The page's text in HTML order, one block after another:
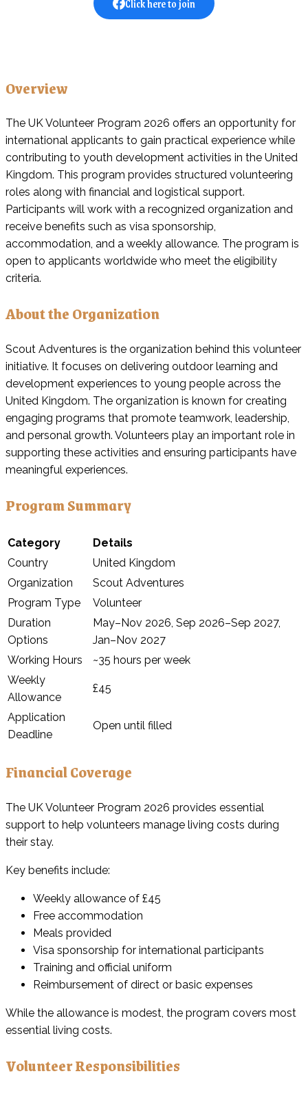
Overview
The UK Volunteer Program 2026 offers an opportunity for
international applicants to gain practical experience while
contributing to youth development activities in the United
Kingdom. This program provides structured volunteering
roles along with financial and logistical support.
Participants will work with a recognized organization and
receive benefits such as visa sponsorship,
accommodation, and a weekly allowance. The program is
open to applicants worldwide who meet the eligibility
criteria.
About the Organization
Scout Adventures is the organization behind this volunteer
initiative. It focuses on delivering outdoor learning and
development experiences to young people across the
United Kingdom. The organization is known for creating
engaging programs that promote teamwork, leadership,
and personal growth. Volunteers play an important role in
supporting these activities and ensuring participants have
meaningful experiences.
Program Summary
Category
Details
Country
United Kingdom
Organization
Scout Adventures
Program Type
Volunteer
Duration
Options
May–Nov 2026, Sep 2026–Sep 2027,
Jan–Nov 2027
Working Hours
~35 hours per week
Weekly
Allowance
£45
Application
Deadline
Open until filled
Financial Coverage
The UK Volunteer Program 2026 provides essential
support to help volunteers manage living costs during
their stay.
Key benefits include:
Weekly allowance of £45
Free accommodation
Meals provided
Visa sponsorship for international participants
Training and official uniform
Reimbursement of direct or basic expenses
While the allowance is modest, the program covers most
essential living costs.
Volunteer Responsibilities